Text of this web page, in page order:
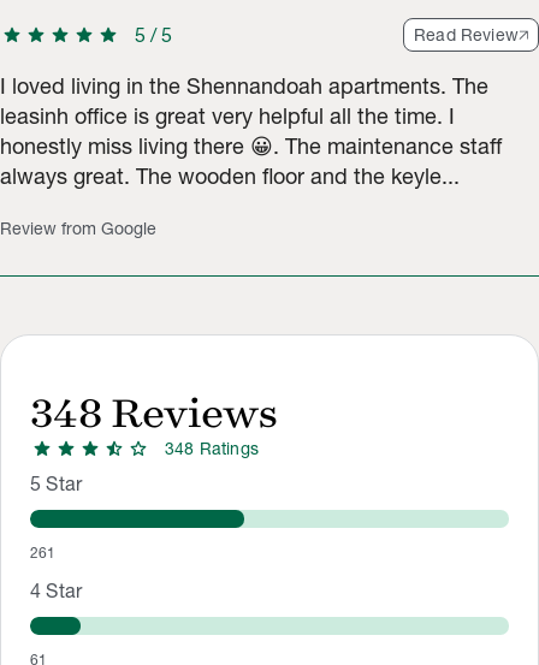
348 Reviews
star star star star_half star 348 Ratings
Rating Distribution
Rating breakdown: 261 5-star ratings, 61 4-star ratings,
5 Star
261
4 Star
61
star star star star star 5 /5 Read Review
I loved living in the Shennandoah apartments. The
leasinh office is great very helpful all the time. I
honestly miss living there 😀. The maintenance staff
always great. The wooden floor and the keyle...
Review from Google